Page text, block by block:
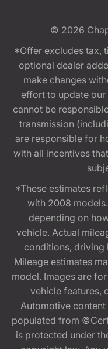
© 2026
*Offer excludes tax,
optional dealer
make changes
effort to update our
cannot be
transmission
are responsible for
with all incentives
*These estimates
with 2008
depending on
vehicle. Actual
conditions, driving
Mileage estimates
model. Images are
vehicle features,
Automotive
populated from
is protected under